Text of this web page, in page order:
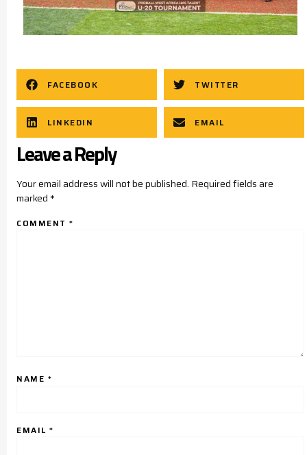
FACEBOOK TWITTER
LINKEDIN EMAIL
Leave a Reply
Your email address will not be published. Required fields are
marked *
COMMENT *
NAME *
EMAIL *